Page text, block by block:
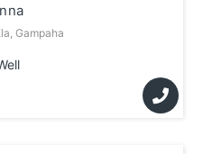
Gampaha